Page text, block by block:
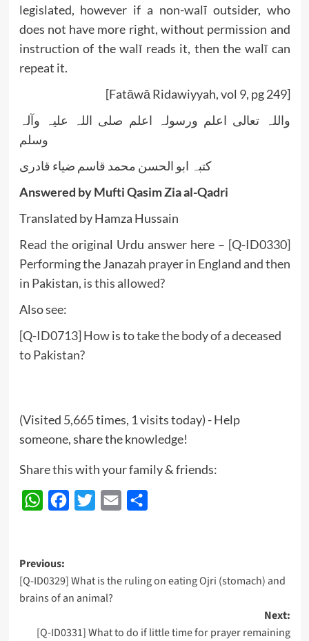
legislated, however if a non-walī outsider, who
does not have more right, without permission and
instruction of the walī reads it, then the walī can
repeat it.
[Fatāwā Ridawiyyah, vol 9, pg 249]
واللہ تعالی اعلم ورسولہ اعلم صلی اللہ علیہ وآلہ
وسلم
کتبہ ابو الحسن محمد قاسم ضیاء قادری
Answered by Mufti Qasim Zia al-Qadri
Translated by Hamza Hussain
Read the original Urdu answer here – [Q-ID0330]
Performing the Janazah prayer in England and then
in Pakistan, is this allowed?
Also see:
[Q-ID0713] How is to take the body of a deceased
to Pakistan?
(Visited 5,665 times, 1 visits today) - Help
someone, share the knowledge!
Share this with your family & friends:
WhatsAppFacebook
Twitter Email
Post
navigation
Previous:
[Q-ID0329] What is the ruling on eating Ojri (stomach) and
brains of an animal?
Next:
[Q-ID0331] What to do if little time for prayer remaining